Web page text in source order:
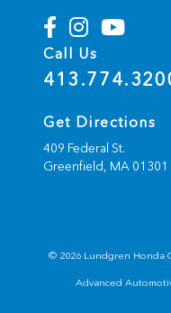
Call Us
Get Directions
409 Federal St.
Greenfield, MA 01301
© 2026 Lundgren Honda
Advanced